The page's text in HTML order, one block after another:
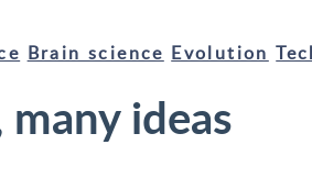
Brain science Evolution
ideas